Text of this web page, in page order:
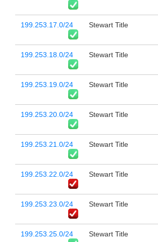
199.253.17.0/24 Stewart Title
199.253.18.0/24 Stewart Title
199.253.19.0/24 Stewart Title
199.253.20.0/24 Stewart Title
199.253.21.0/24 Stewart Title
199.253.22.0/24 Stewart Title
199.253.23.0/24 Stewart Title
199.253.25.0/24 Stewart Title